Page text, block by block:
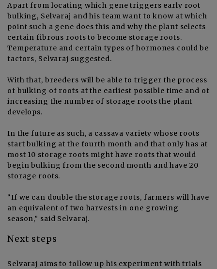
Apart from locating which gene triggers early root
bulking, Selvaraj and his team want to know at which
point such a gene does this and why the plant selects
certain fibrous roots to become storage roots.
Temperature and certain types of hormones could be
factors, Selvaraj suggested.
With that, breeders will be able to trigger the process
of bulking of roots at the earliest possible time and of
increasing the number of storage roots the plant
develops.
In the future as such, a cassava variety whose roots
start bulking at the fourth month and that only has at
most 10 storage roots might have roots that would
begin bulking from the second month and have 20
storage roots.
“If we can double the storage roots, farmers will have
an equivalent of two harvests in one growing
season,” said Selvaraj.
Next steps
Selvaraj aims to follow up his experiment with trials